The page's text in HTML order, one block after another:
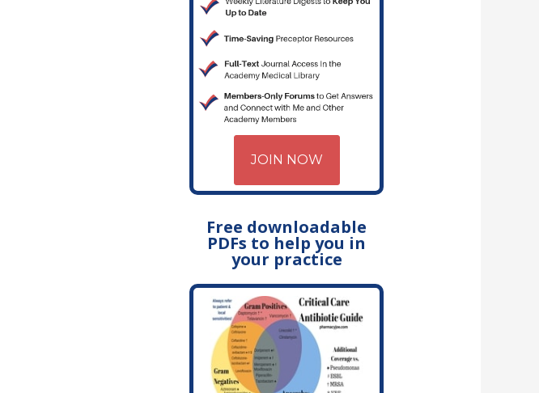
JOIN NOW
Free downloadable
PDFs to help you in
your practice